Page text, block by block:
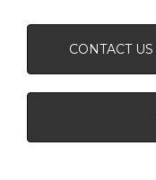
CONTACT US